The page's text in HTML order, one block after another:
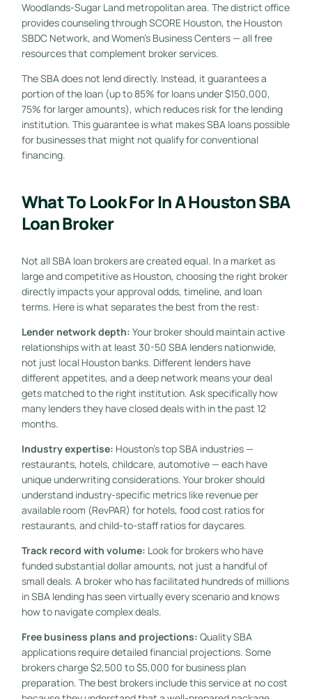
Woodlands-Sugar Land metropolitan area. The district office
provides counseling through SCORE Houston, the Houston
SBDC Network, and Women’s Business Centers — all free
resources that complement broker services.
The SBA does not lend directly. Instead, it guarantees a
portion of the loan (up to 85% for loans under $150,000,
75% for larger amounts), which reduces risk for the lending
institution. This guarantee is what makes SBA loans possible
for businesses that might not qualify for conventional
financing.
What To Look For In A Houston SBA
Loan Broker
Not all SBA loan brokers are created equal. In a market as
large and competitive as Houston, choosing the right broker
directly impacts your approval odds, timeline, and loan
terms. Here is what separates the best from the rest:
Lender network depth: Your broker should maintain active
relationships with at least 30-50 SBA lenders nationwide,
not just local Houston banks. Different lenders have
different appetites, and a deep network means your deal
gets matched to the right institution. Ask specifically how
many lenders they have closed deals with in the past 12
months.
Industry expertise: Houston’s top SBA industries —
restaurants, hotels, childcare, automotive — each have
unique underwriting considerations. Your broker should
understand industry-specific metrics like revenue per
available room (RevPAR) for hotels, food cost ratios for
restaurants, and child-to-staff ratios for daycares.
Track record with volume: Look for brokers who have
funded substantial dollar amounts, not just a handful of
small deals. A broker who has facilitated hundreds of millions
in SBA lending has seen virtually every scenario and knows
how to navigate complex deals.
Free business plans and projections: Quality SBA
applications require detailed financial projections. Some
brokers charge $2,500 to $5,000 for business plan
preparation. The best brokers include this service at no cost